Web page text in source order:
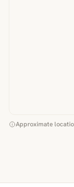
Approximate